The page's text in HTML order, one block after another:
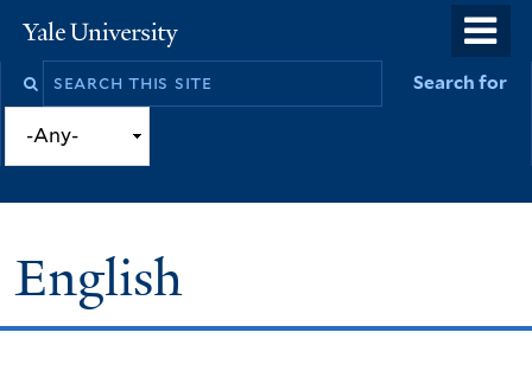
to
Yale
University
Search
site
Search for
English